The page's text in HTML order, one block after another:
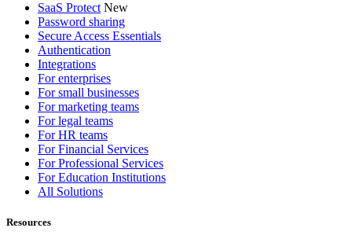
SaaS Protect New
Password sharing
Secure Access Essentials
Authentication
Integrations
For enterprises
For small businesses
For marketing teams
For legal teams
For HR teams
For Financial Services
For Professional Services
For Education Institutions
All Solutions
Resources